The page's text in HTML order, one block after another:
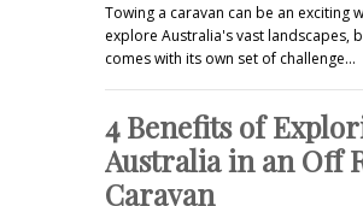
Towing a caravan can be an exciting
explore Australia's vast landscapes,
comes with its own set of challenge…
4 Benefits of
Australia in an Off
Caravan